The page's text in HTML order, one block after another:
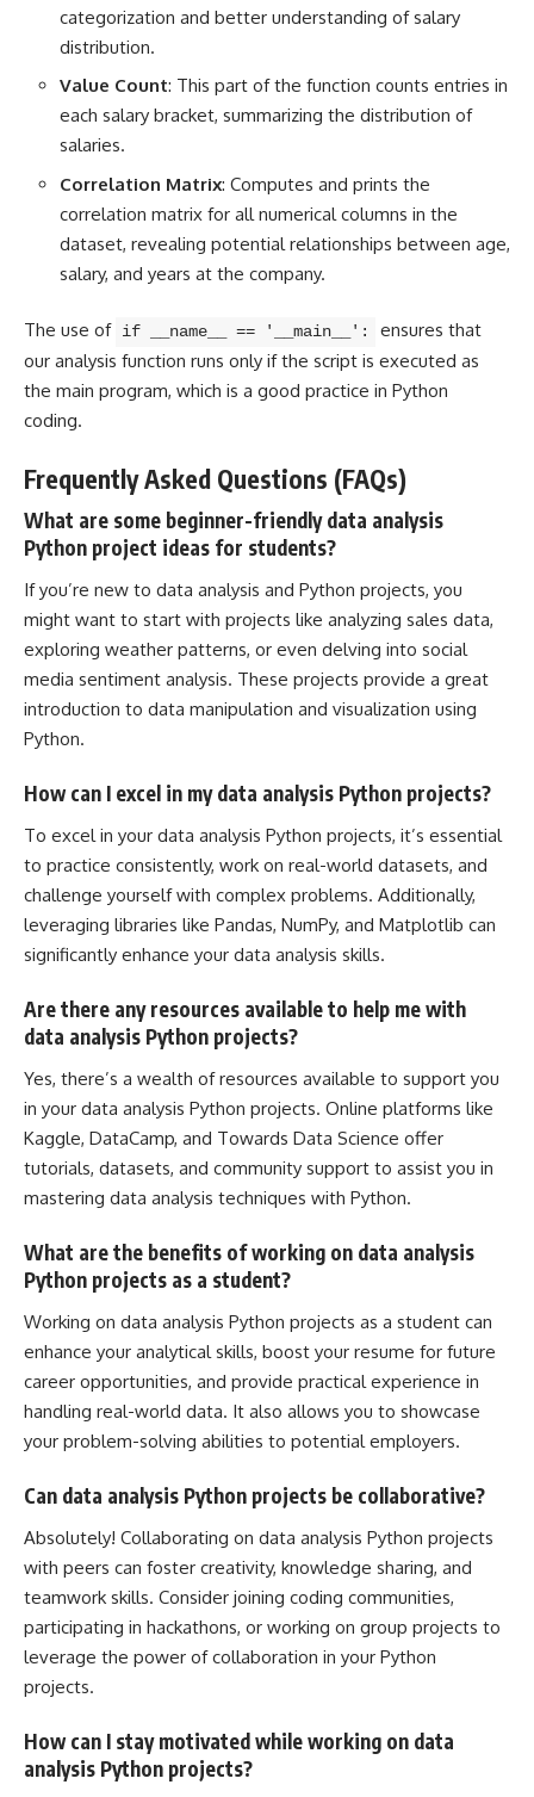
categorization and better understanding of salary
distribution.
Value Count: This part of the function counts entries in
each salary bracket, summarizing the distribution of
salaries.
Correlation Matrix: Computes and prints the
correlation matrix for all numerical columns in the
dataset, revealing potential relationships between age,
salary, and years at the company.
The use of if __name__ == '__main__':
ensures that
our analysis function runs only if the script is executed as
the main program, which is a good practice in Python
coding.
Frequently Asked Questions (FAQs)
What are some beginner-friendly data analysis
Python project ideas for students?
If you’re new to data analysis and Python projects, you
might want to start with projects like analyzing sales data,
exploring weather patterns, or even delving into social
media sentiment analysis. These projects provide a great
introduction to data manipulation and visualization using
Python.
How can I excel in my data analysis Python projects?
To excel in your data analysis Python projects, it’s essential
to practice consistently, work on real-world datasets, and
challenge yourself with complex problems. Additionally,
leveraging libraries like Pandas, NumPy, and Matplotlib can
significantly enhance your data analysis skills.
Are there any resources available to help me with
data analysis Python projects?
Yes, there’s a wealth of resources available to support you
in your data analysis Python projects. Online platforms like
Kaggle, DataCamp, and Towards Data Science offer
tutorials, datasets, and community support to assist you in
mastering data analysis techniques with Python.
What are the benefits of working on data analysis
Python projects as a student?
Working on data analysis Python projects as a student can
enhance your analytical skills, boost your resume for future
career opportunities, and provide practical experience in
handling real-world data. It also allows you to showcase
your problem-solving abilities to potential employers.
Can data analysis Python projects be collaborative?
Absolutely! Collaborating on data analysis Python projects
with peers can foster creativity, knowledge sharing, and
teamwork skills. Consider joining coding communities,
participating in hackathons, or working on group projects to
leverage the power of collaboration in your Python
projects.
How can I stay motivated while working on data
analysis Python projects?